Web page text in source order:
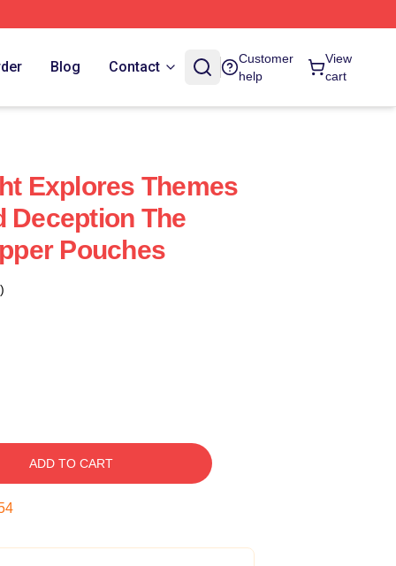
Blog Contact
Customer
help
View
cart
Explores Themes
Deception The
Pouches
ADD TO CART